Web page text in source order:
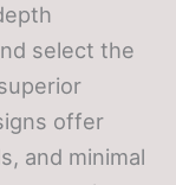
select the
offer
and minimal